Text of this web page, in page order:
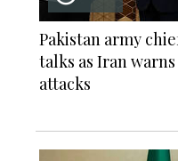
Pakistan army
talks as Iran
attacks